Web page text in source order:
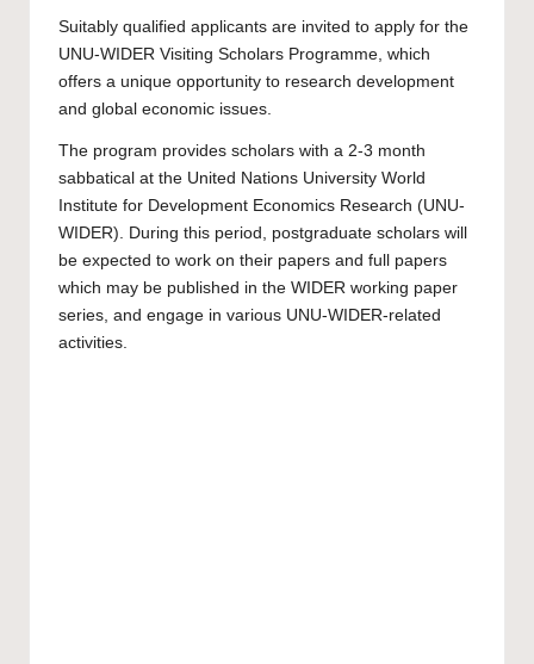
Suitably qualified applicants are invited to apply for the
UNU-WIDER Visiting Scholars Programme, which
offers a unique opportunity to research development
and global economic issues.
The program provides scholars with a 2-3 month
sabbatical at the United Nations University World
Institute for Development Economics Research (UNU-
WIDER). During this period, postgraduate scholars will
be expected to work on their papers and full papers
which may be published in the WIDER working paper
series, and engage in various UNU-WIDER-related
activities.